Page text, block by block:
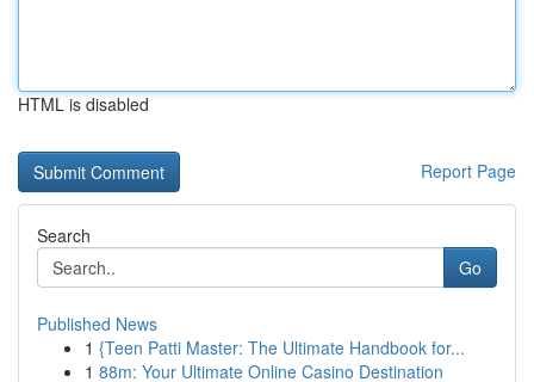
HTML is disabled
Report Page
Search
Go
Published News
1 {Teen Patti Master: The Ultimate Handbook for...
1 88m: Your Ultimate Online Casino Destination